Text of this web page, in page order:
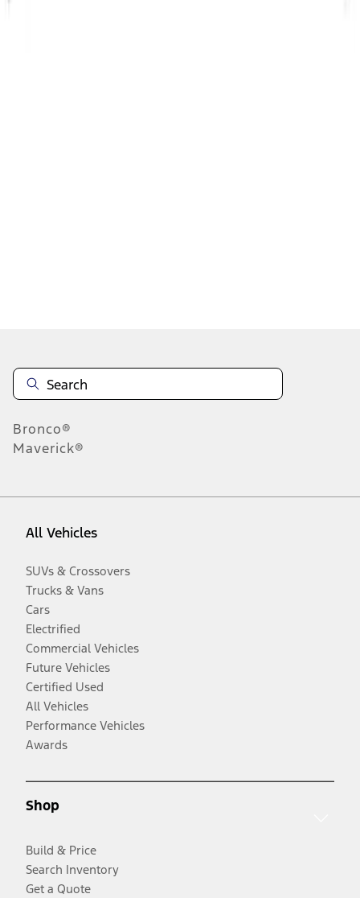
Bronco®
Maverick®
All Vehicles
SUVs & Crossovers
Trucks & Vans
Cars
Electrified
Commercial Vehicles
Future Vehicles
Certified Used
All Vehicles
Performance Vehicles
Awards
Shop
Build & Price
Search Inventory
Get a Quote